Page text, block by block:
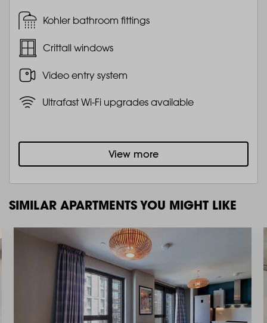
Kohler bathroom fittings
Crittall windows
Video entry system
Ultrafast Wi-Fi upgrades available
View more
SIMILAR APARTMENTS YOU MIGHT LIKE